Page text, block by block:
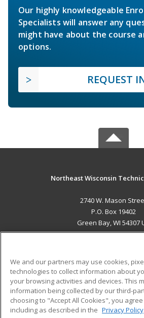
Our highly knowledgeable
Specialists will answer any
might have about the course
options.
REQUEST
Northeast Wisconsin
2740 W. Mason
P.O. Box 19402
Green Bay, WI 54307
ADDITIONAL
Military
Financial Assistance
Help
Student
We and our partners may use cookies,
technologies to collect information about
your browsing activities and devices. This
information being collected by our third-
choosing to "Accept All Cookies", you
including as described in the Privacy Policy